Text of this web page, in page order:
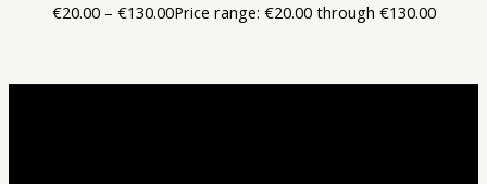
€20.00 – €130.00Price range: €20.00 through €130.00